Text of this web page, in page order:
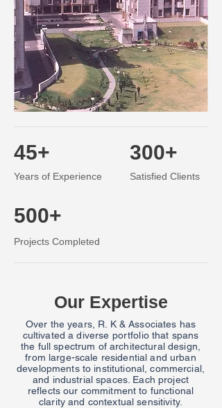
45+
Years of Experience
300+
Satisfied Clients
500+
Projects Completed
Our Expertise
Over the years, R. K & Associates has
cultivated a diverse portfolio that spans
the full spectrum of architectural design,
from large-scale residential and urban
developments to institutional, commercial,
and industrial spaces. Each project
reflects our commitment to functional
clarity and contextual sensitivity.